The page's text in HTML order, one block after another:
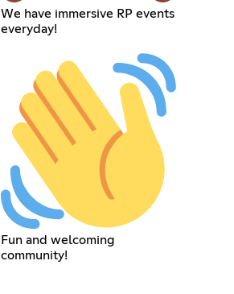
We have immersive RP events
everyday!
Fun and welcoming
community!